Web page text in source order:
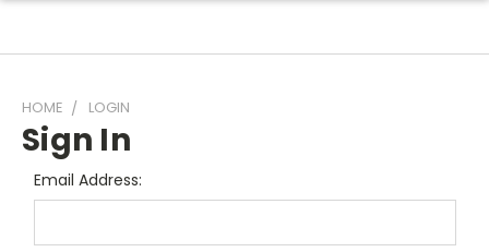
HOME LOGIN
Sign In
Email Address: